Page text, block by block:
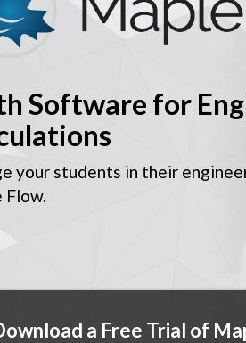
Software for
your students in their
Flow.
a Free Trial of